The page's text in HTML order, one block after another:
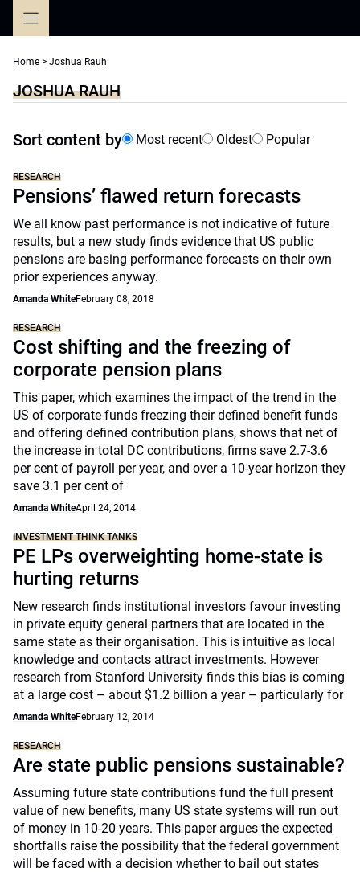
Home > Joshua Rauh
JOSHUA RAUH
Sort content by Most recent Oldest Popular
RESEARCH
Pensions’ flawed return forecasts
We all know past performance is not indicative of future
results, but a new study finds evidence that US public
pensions are basing performance forecasts on their own
prior experiences anyway.
Amanda WhiteFebruary 08, 2018
RESEARCH
Cost shifting and the freezing of
corporate pension plans
This paper, which examines the impact of the trend in the
US of corporate funds freezing their defined benefit funds
and offering defined contribution plans, shows that net of
the increase in total DC contributions, firms save 2.7-3.6
per cent of payroll per year, and over a 10-year horizon they
save 3.1 per cent of
Amanda WhiteApril 24, 2014
INVESTMENT THINK TANKS
PE LPs overweighting home-state is
hurting returns
New research finds institutional investors favour investing
in private equity general partners that are located in the
same state as their organisation. This is intuitive as local
knowledge and contacts attract investments. However
research from Stanford University finds this bias is coming
at a large cost – about $1.2 billion a year – particularly for
Amanda WhiteFebruary 12, 2014
RESEARCH
Are state public pensions sustainable?
Assuming future state contributions fund the full present
value of new benefits, many US state systems will run out
of money in 10-20 years. This paper argues the expected
shortfalls raise the possibility that the federal government
will be faced with a decision whether to bail out states